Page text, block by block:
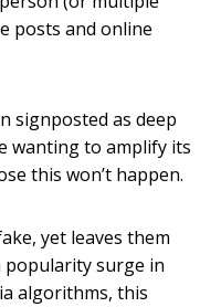
posts and online
signposted as deep
wanting to amplify its
this won’t happen.
yet leaves them
popularity surge in
algorithms, this